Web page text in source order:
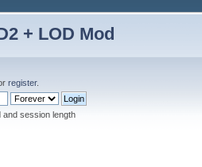
+ LOD Mod
register.
and session length